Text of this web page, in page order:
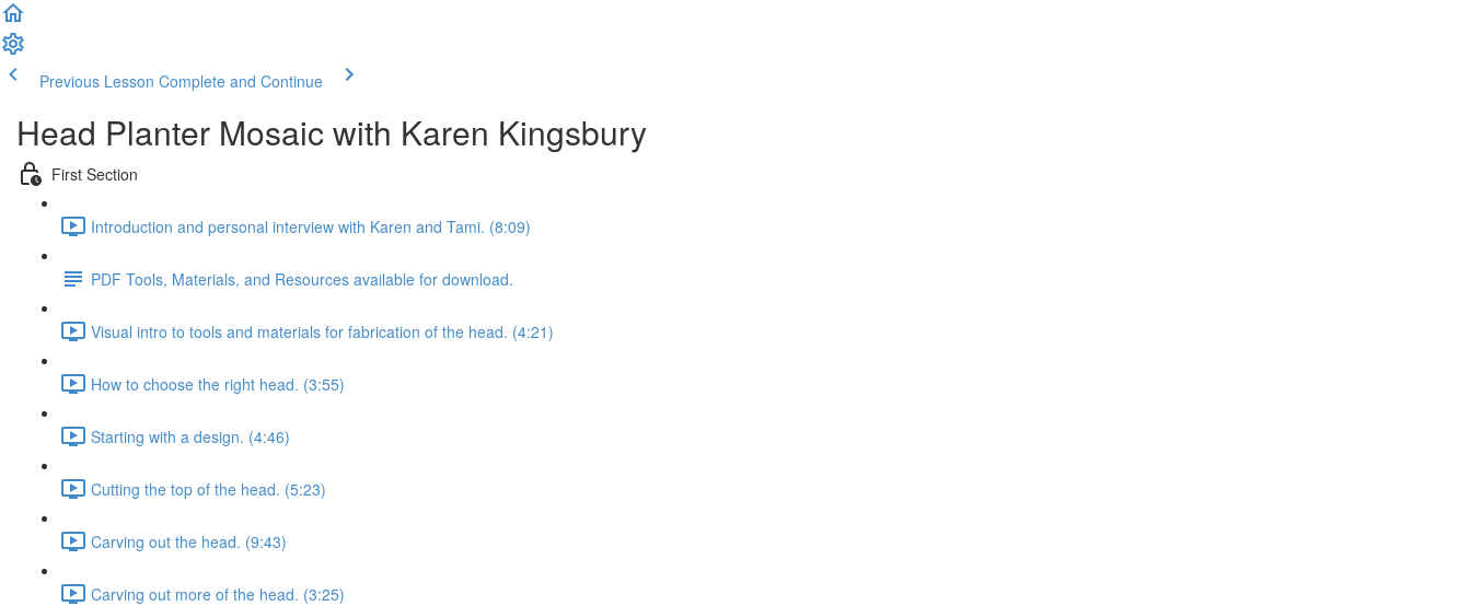
Previous Lesson Complete and Continue
Head Planter Mosaic with Karen Kingsbury
First Section
Introduction and personal interview with Karen and Tami. (8:09)
PDF Tools, Materials, and Resources available for download.
Visual intro to tools and materials for fabrication of the head. (4:21)
How to choose the right head. (3:55)
Starting with a design. (4:46)
Cutting the top of the head. (5:23)
Carving out the head. (9:43)
Carving out more of the head. (3:25)